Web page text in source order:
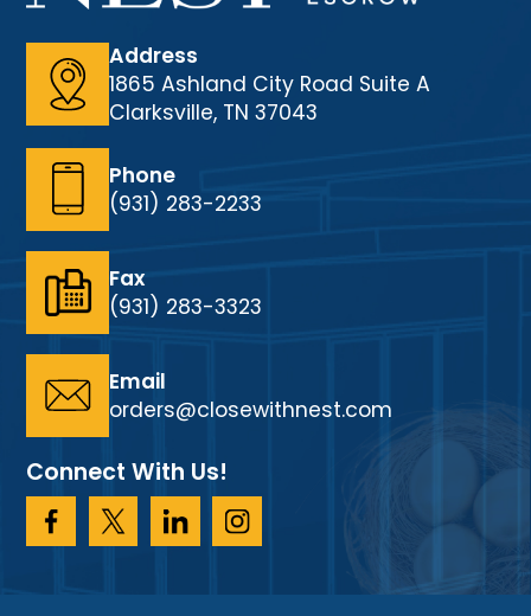
Address
1865 Ashland City Road Suite A
Clarksville, TN 37043
Phone
(931) 283-2233
Fax
(931) 283-3323
Email
orders@closewithnest.com
Connect With Us!